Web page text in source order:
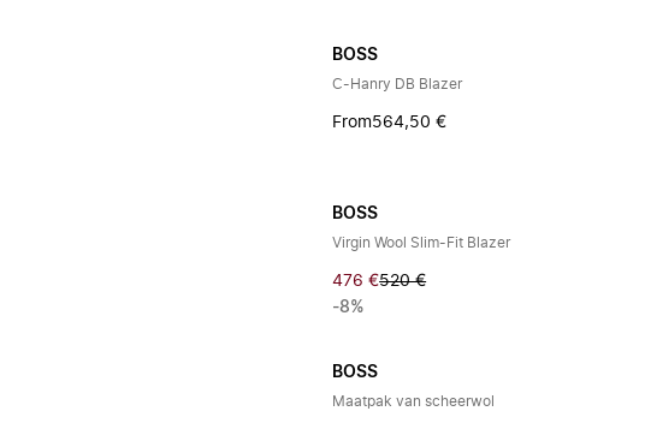
BOSS
C-Hanry DB Blazer
From564,50 €
BOSS
Virgin Wool Slim-Fit Blazer
476 €520 €
-8%
BOSS
Maatpak van scheerwol